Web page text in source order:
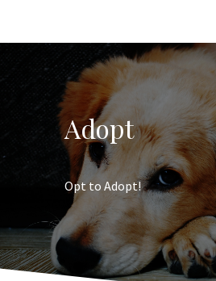
Adopt
Opt to Adopt!